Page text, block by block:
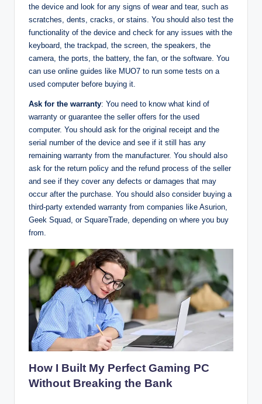
the device and look for any signs of wear and tear, such as
scratches, dents, cracks, or stains. You should also test the
functionality of the device and check for any issues with the
keyboard, the trackpad, the screen, the speakers, the
camera, the ports, the battery, the fan, or the software. You
can use online guides like MUO7 to run some tests on a
used computer before buying it.
Ask for the warranty: You need to know what kind of
warranty or guarantee the seller offers for the used
computer. You should ask for the original receipt and the
serial number of the device and see if it still has any
remaining warranty from the manufacturer. You should also
ask for the return policy and the refund process of the seller
and see if they cover any defects or damages that may
occur after the purchase. You should also consider buying a
third-party extended warranty from companies like Asurion,
Geek Squad, or SquareTrade, depending on where you buy
from.
How I Built My Perfect Gaming PC
Without Breaking the Bank